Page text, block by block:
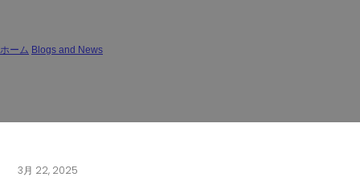
ホーム Blogs and News
3月 22, 2025